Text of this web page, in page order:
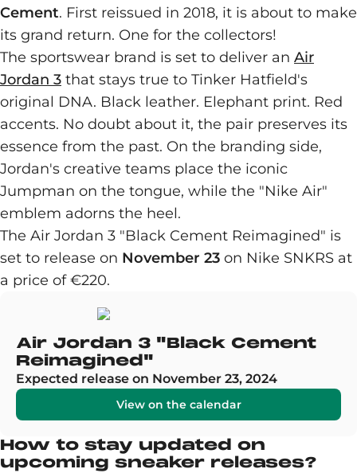
Cement. First reissued in 2018, it is about to make
its grand return. One for the collectors!
The sportswear brand is set to deliver an Air
Jordan 3 that stays true to Tinker Hatfield's
original DNA. Black leather. Elephant print. Red
accents. No doubt about it, the pair preserves its
essence from the past. On the branding side,
Jordan's creative teams place the iconic
Jumpman on the tongue, while the "Nike Air"
emblem adorns the heel.
The Air Jordan 3 "Black Cement Reimagined" is
set to release on November 23 on Nike SNKRS at
a price of €220.
Air Jordan 3 "Black Cement
Reimagined"
Expected release on November 23, 2024
View on the calendar
How to stay updated on
upcoming sneaker releases?